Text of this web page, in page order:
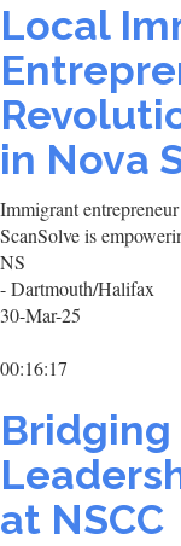
Local
in Nova
Immigrant
ScanSolve is
NS
- Dartmouth/Halifax
30-Mar-25
00:16:17
at NSCC